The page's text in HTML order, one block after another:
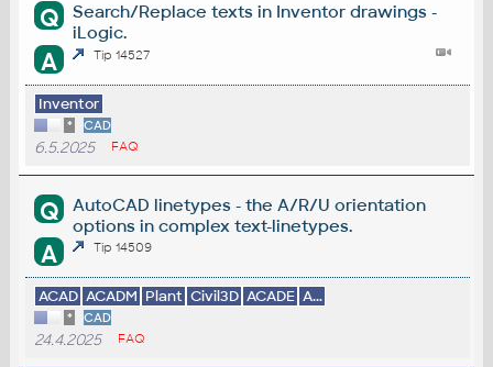
Q
Search/Replace texts in Inventor drawings -
iLogic.
A Tip 14527
Inventor
* CAD
6.5.2025 FAQ
Q
AutoCAD linetypes - the A/R/U orientation
options in complex text-linetypes.
A Tip 14509
ACAD ACADM Plant Civil3D ACADE A...
* CAD
24.4.2025 FAQ